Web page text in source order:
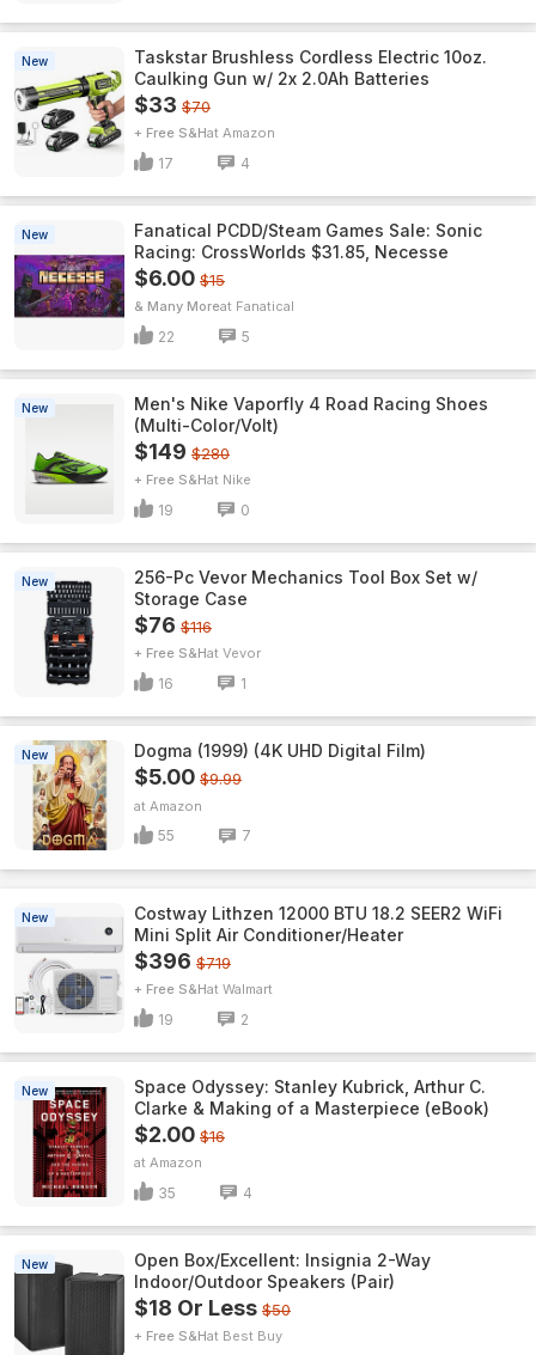
New
Taskstar Brushless Cordless Electric 10oz.
Caulking Gun w/ 2x 2.0Ah Batteries
$33 $70
+ Free S&H Amazon
17 4
New
Fanatical PCDD/Steam Games Sale: Sonic
Racing: CrossWorlds $31.85, Necesse
$6.00 $15
& Many More Fanatical
22 5
New
Men's Nike Vaporfly 4 Road Racing Shoes
(Multi-Color/Volt)
$149 $280
+ Free S&H Nike
19 0
New
256-Pc Vevor Mechanics Tool Box Set w/
Storage Case
$76 $116
+ Free S&H Vevor
16 1
New Dogma (1999) (4K UHD Digital Film)
$5.00 $9.99
Amazon
55 7
New
Costway Lithzen 12000 BTU 18.2 SEER2 WiFi
Mini Split Air Conditioner/Heater
$396 $719
+ Free S&H Walmart
19 2
New
Space Odyssey: Stanley Kubrick, Arthur C.
Clarke & Making of a Masterpiece (eBook)
$2.00 $16
Amazon
35 4
New
Open Box/Excellent: Insignia 2-Way
Indoor/Outdoor Speakers (Pair)
$18 Or Less $50
+ Free S&H Best Buy